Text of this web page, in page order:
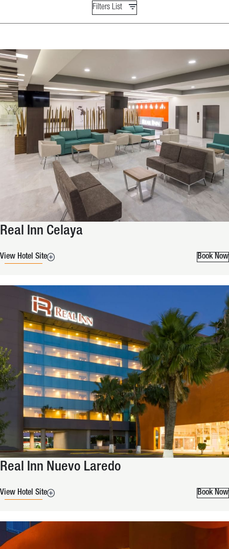
Filters List
Real Inn Celaya
Book Now
View Hotel Site
Real Inn Nuevo Laredo
Book Now
View Hotel Site